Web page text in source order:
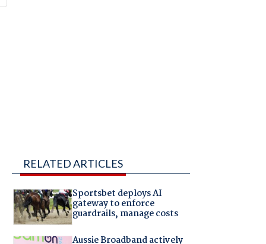
RELATED ARTICLES
Sportsbet deploys AI
gateway to enforce
guardrails, manage costs
Aussie Broadband actively